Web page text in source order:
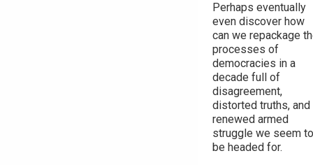
Perhaps eventually
even discover how
can we repackage
processes of
democracies in a
decade full of
disagreement,
distorted truths, and
renewed armed
struggle we seem to
be headed for.